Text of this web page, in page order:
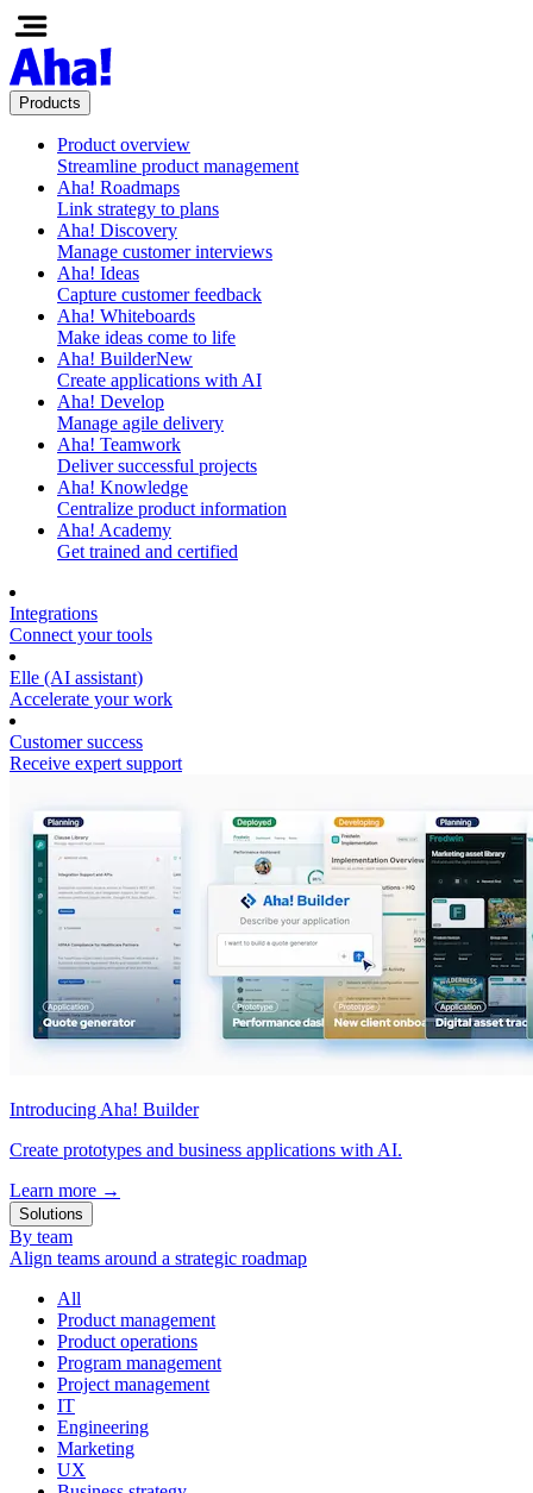
Products
Product overview
Streamline product management
Aha! Roadmaps
Link strategy to plans
Aha! Discovery
Manage customer interviews
Aha! Ideas
Capture customer feedback
Aha! Whiteboards
Make ideas come to life
Aha! BuilderNew
Create applications with AI
Aha! Develop
Manage agile delivery
Aha! Teamwork
Deliver successful projects
Aha! Knowledge
Centralize product information
Aha! Academy
Get trained and certified
Integrations
Connect your tools
Elle (AI assistant)
Accelerate your work
Customer success
Receive expert support
Introducing Aha! Builder
Create prototypes and business applications with AI.
Learn more →
Solutions
By team
Align teams around a strategic roadmap
All
Product management
Product operations
Program management
Project management
IT
Engineering
Marketing
UX